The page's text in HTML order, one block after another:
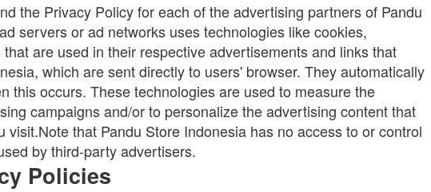
the Privacy Policy for each of the advertising partners of Pandu
servers or ad networks uses technologies like cookies,
are used in their respective advertisements and links that
which are sent directly to users' browser. They automatically
this occurs. These technologies are used to measure the
campaigns and/or to personalize the advertising content that
visit.Note that Pandu Store Indonesia has no access to or control
by third-party advertisers.
Policies